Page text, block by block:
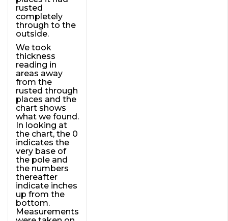
rusted
completely
through to the
outside.
We took
thickness
reading in
areas away
from the
rusted through
places and the
chart shows
what we found.
In looking at
the chart, the 0
indicates the
very base of
the pole and
the numbers
thereafter
indicate inches
up from the
bottom.
Measurements